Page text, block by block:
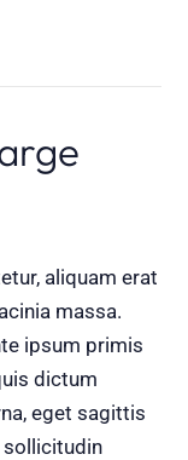
aliquam erat
massa.
ipsum primis
dictum
eget sagittis
sollicitudin